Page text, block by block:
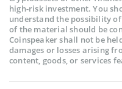
high-risk investment. You
understand the possibility
of the material should be
Coinspeaker shall not be
damages or losses arising
content, goods, or services